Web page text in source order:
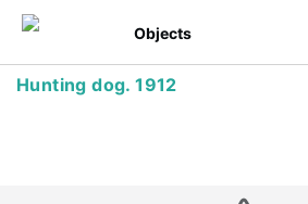
Objects
Hunting dog. 1912